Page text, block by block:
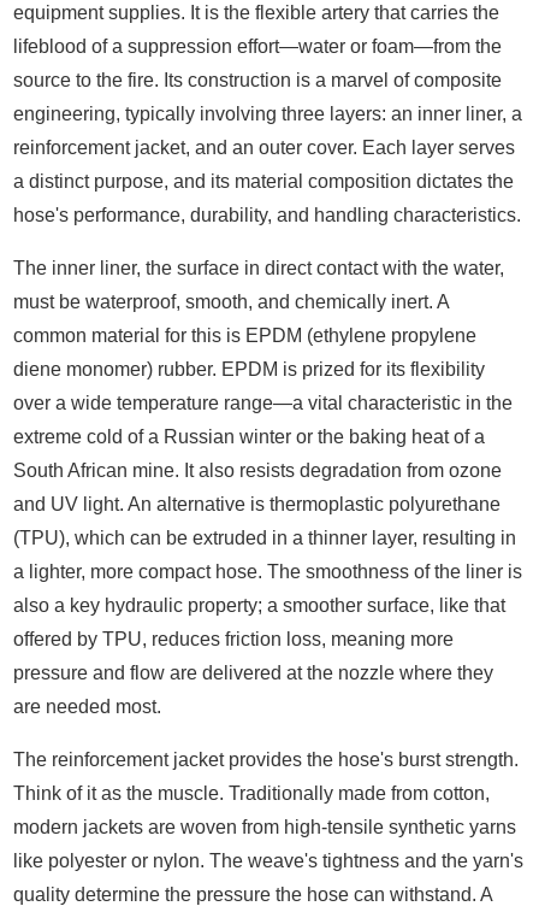
equipment supplies. It is the flexible artery that carries the
lifeblood of a suppression effort—water or foam—from the
source to the fire. Its construction is a marvel of composite
engineering, typically involving three layers: an inner liner, a
reinforcement jacket, and an outer cover. Each layer serves
a distinct purpose, and its material composition dictates the
hose's performance, durability, and handling characteristics.
The inner liner, the surface in direct contact with the water,
must be waterproof, smooth, and chemically inert. A
common material for this is EPDM (ethylene propylene
diene monomer) rubber. EPDM is prized for its flexibility
over a wide temperature range—a vital characteristic in the
extreme cold of a Russian winter or the baking heat of a
South African mine. It also resists degradation from ozone
and UV light. An alternative is thermoplastic polyurethane
(TPU), which can be extruded in a thinner layer, resulting in
a lighter, more compact hose. The smoothness of the liner is
also a key hydraulic property; a smoother surface, like that
offered by TPU, reduces friction loss, meaning more
pressure and flow are delivered at the nozzle where they
are needed most.
The reinforcement jacket provides the hose's burst strength.
Think of it as the muscle. Traditionally made from cotton,
modern jackets are woven from high-tensile synthetic yarns
like polyester or nylon. The weave's tightness and the yarn's
quality determine the pressure the hose can withstand. A